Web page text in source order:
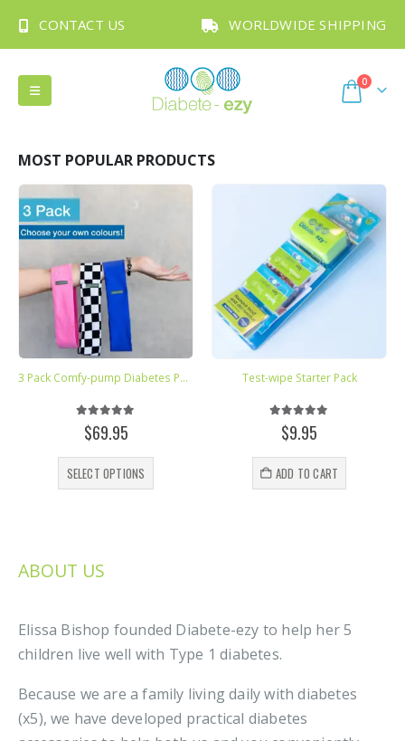
CONTACT US WORLDWIDE SHIPPING
0
MOST POPULAR PRODUCTS
3 Pack Comfy-pump Diabetes Pump Belts
5.00out of 5
$69.95
SELECT OPTIONS
This product has multiple variants. The options may be chosen on the product page
Test-wipe Starter Pack
5.00 out of 5
$9.95
ADD TO CART
ABOUT US
Elissa Bishop founded Diabete-ezy to help her 5
children live well with Type 1 diabetes.
Because we are a family living daily with diabetes
(x5), we have developed practical diabetes